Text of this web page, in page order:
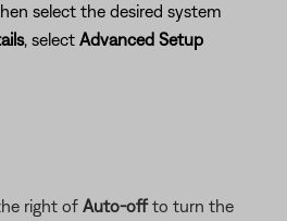
select the desired system
, select Advanced Setup
right of Auto-offto turn the